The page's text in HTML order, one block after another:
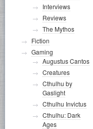
Interviews
Reviews
The Mythos
Fiction
Gaming
Augustus Cantos
Creatures
Cthulhu by
Gaslight
Cthulhu Invictus
Cthulhu: Dark
Ages